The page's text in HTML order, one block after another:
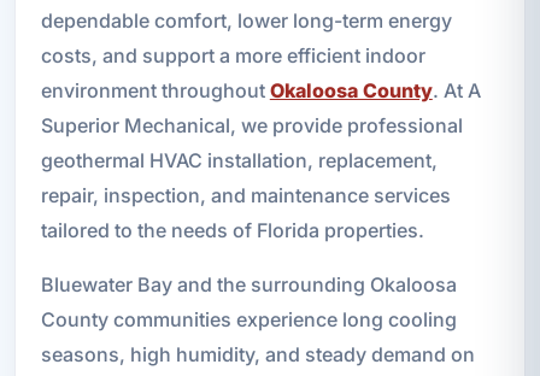
dependable comfort, lower long-term energy
costs, and support a more efficient indoor
environment throughout Okaloosa County. At A
Superior Mechanical, we provide professional
geothermal HVAC installation, replacement,
repair, inspection, and maintenance services
tailored to the needs of Florida properties.
Bluewater Bay and the surrounding Okaloosa
County communities experience long cooling
seasons, high humidity, and steady demand on